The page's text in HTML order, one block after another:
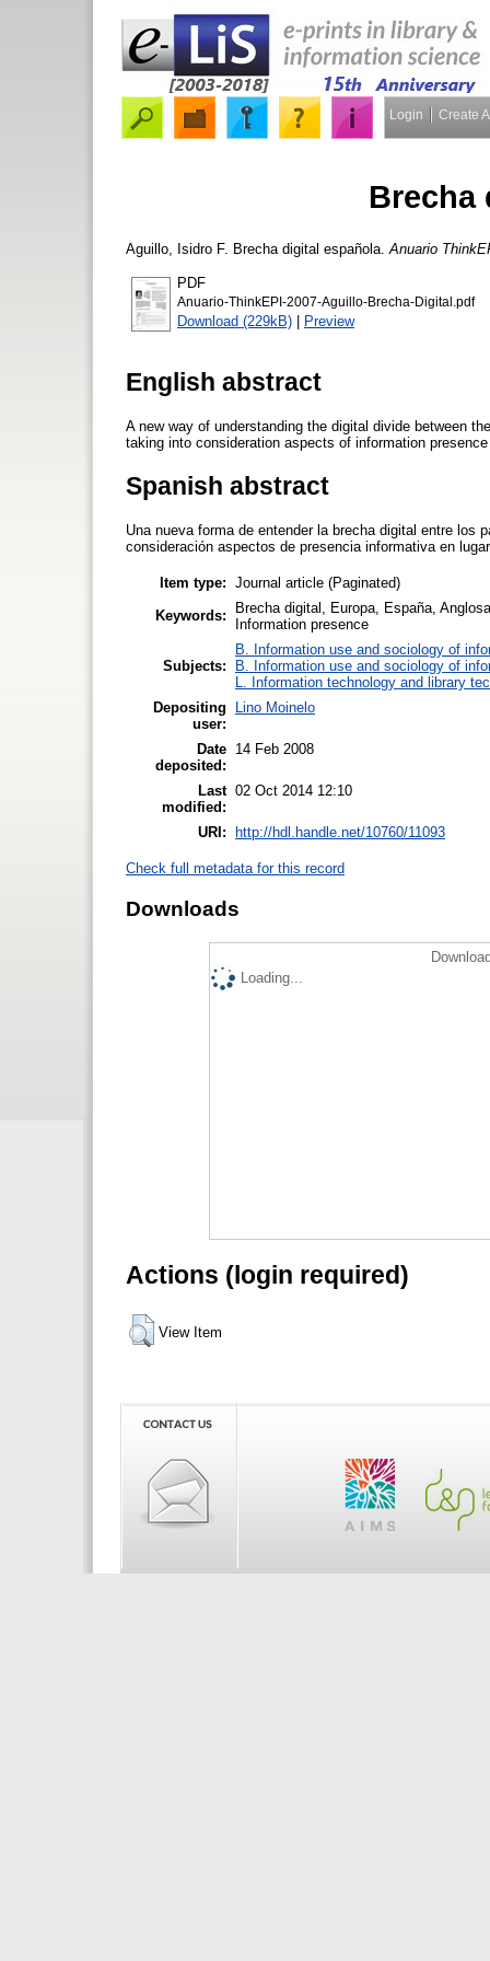
Login Create
Brecha
Aguillo, Isidro F. Brecha digital española. Anuario
PDF
Anuario-ThinkEPI-2007-Aguillo-Brecha-Digital.pdf
Download (229kB) | Preview
English abstract
A new way of understanding the digital divide between
taking into consideration aspects of information
Spanish abstract
Una nueva forma de entender la brecha digital entre los
consideración aspectos de presencia informativa en
Item type: Journal article (Paginated)
Keywords:
Brecha digital, Europa, España,
Information presence
Subjects:
B. Information use and sociology of
B. Information use and sociology of
L. Information technology and library
Depositing
user:
Lino Moinelo
Date
deposited:
14 Feb 2008
Last
modified:
02 Oct 2014 12:10
URI: http://hdl.handle.net/10760/11093
Check full metadata for this record
Downloads
Loading...
Actions (login required)
View Item